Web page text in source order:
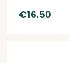
€16.50